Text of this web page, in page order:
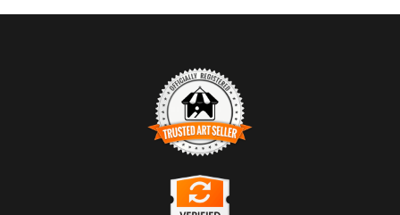
The owl remained still, facing into the open terrain, using its
elevated position to scan for movement. In this flat, treeless
habitat, visibility is everything — both for hunting and for
detecting threats — and the owl’s posture reflected that constant
awareness. The light was brief and shifting, with the sun aligning
directly behind the bird for only a short window.
TRUSTED ART SELLER